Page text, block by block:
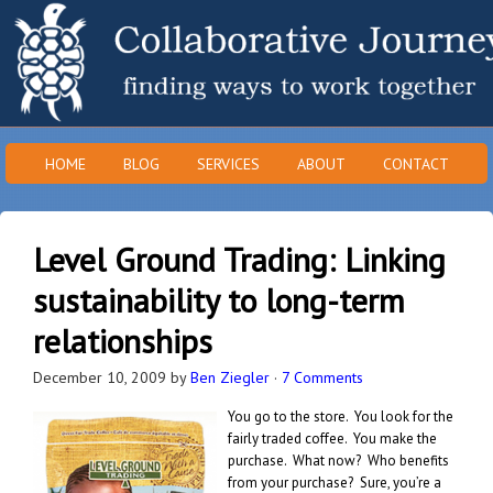
HOME BLOG SERVICES ABOUT CONTACT
Level Ground Trading: Linking
sustainability to long-term
relationships
December 10, 2009 byBen Ziegler · 7 Comments
You go to the store. You look for the
fairly traded coffee. You make the
purchase. What now? Who benefits
from your purchase? Sure, you’re a